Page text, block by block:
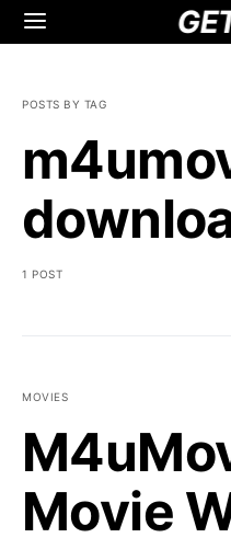
POSTS BY TAG
1 POST
MOVIES
Movie